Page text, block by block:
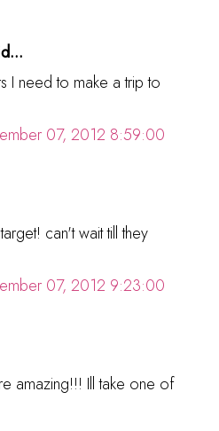
I need to make a trip to
07, 2012 8:59:00
can't wait till they
07, 2012 9:23:00
amazing!!! Ill take one of